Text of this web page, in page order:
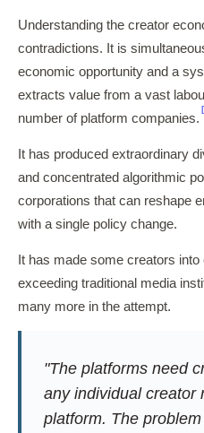
Understanding the creator
contradictions. It is
economic opportunity and a
extracts value from a vast
number of platform companies.
It has produced extraordinary
and concentrated algorithmic
corporations that can reshape
with a single policy change.
It has made some creators
exceeding traditional media
many more in the attempt.
"The platforms need
any individual creator
platform. The